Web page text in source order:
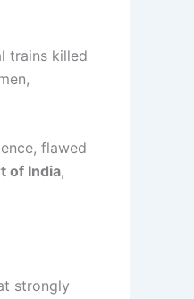
trains killed
flawed
of India,
strongly